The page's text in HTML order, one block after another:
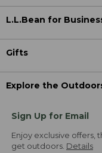
L.L.Bean for
Gifts
Explore the
Sign Up for Email
Enjoy exclusive offers,
get outdoors. Details